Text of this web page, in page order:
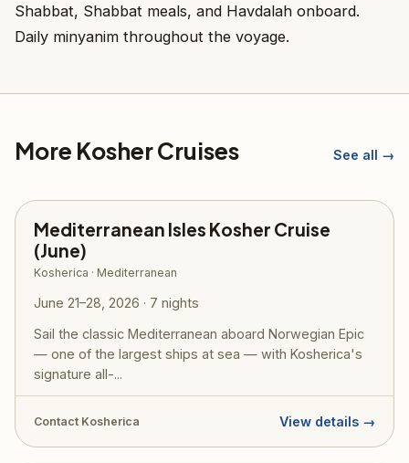
Shabbat, Shabbat meals, and Havdalah onboard.
Daily minyanim throughout the voyage.
More Kosher Cruises See all →
Mediterranean Isles Kosher Cruise
(June)
Kosherica · Mediterranean
June 21–28, 2026 · 7 nights
Sail the classic Mediterranean aboard Norwegian Epic
— one of the largest ships at sea — with Kosherica's
signature all-...
Contact Kosherica View details →